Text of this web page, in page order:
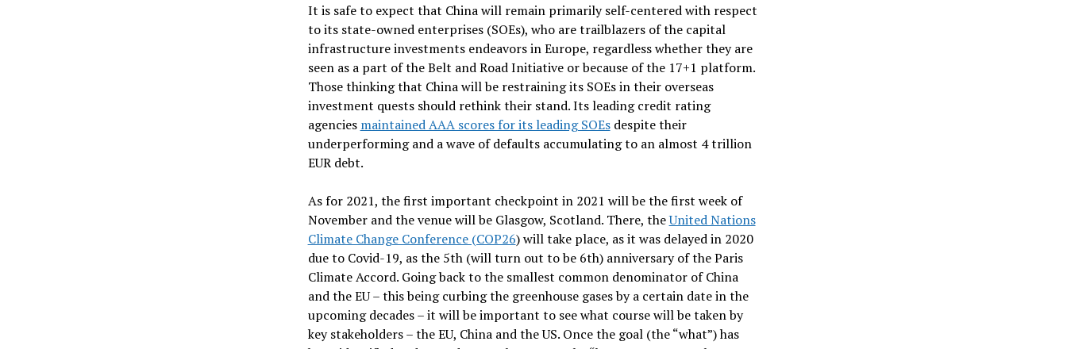
It is safe to expect that China will remain primarily self-centered with respect
to its state-owned enterprises (SOEs), who are trailblazers of the capital
infrastructure investments endeavors in Europe, regardless whether they are
seen as a part of the Belt and Road Initiative or because of the 17+1 platform.
Those thinking that China will be restraining its SOEs in their overseas
investment quests should rethink their stand. Its leading credit rating
agencies maintained AAA scores for its leading SOEsdespite their
underperforming and a wave of defaults accumulating to an almost 4 trillion
EUR debt.
As for 2021, the first important checkpoint in 2021 will be the first week of
November and the venue will be Glasgow, Scotland. There, theUnited Nations
Climate Change Conference (COP26) will take place, as it was delayed in 2020
due to Covid-19, as the 5th (will turn out to be 6th) anniversary of the Paris
Climate Accord. Going back to the smallest common denominator of China
and the EU – this being curbing the greenhouse gases by a certain date in the
upcoming decades – it will be important to see what course will be taken by
key stakeholders – the EU, China and the US. Once the goal (the “what”) has